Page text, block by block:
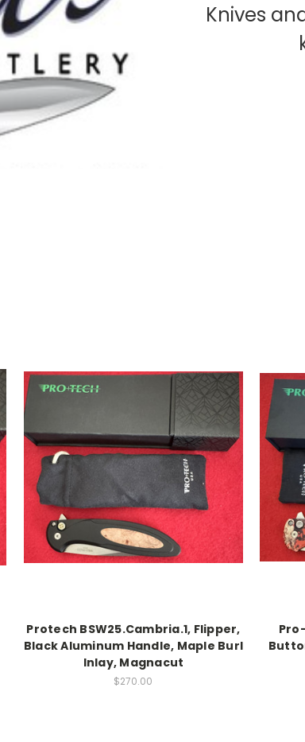
Knives
Protech BSW25.Cambria.1, Flipper,
Black Aluminum Handle, Maple Burl
Inlay, Magnacut
$270.00